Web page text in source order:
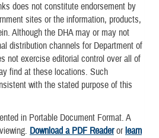
does not constitute endorsement by
sites or the information, products,
Although the DHA may or may not
distribution channels for Department of
not exercise editorial control over all of
find at these locations. Such
with the stated purpose of this
in Portable Document Format. A
Download a PDF Readerorlearn